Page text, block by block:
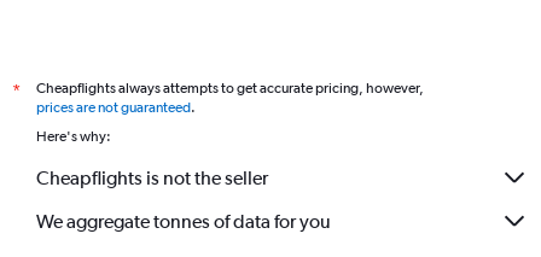
*
Cheapflights always attempts to get accurate pricing, however,
prices are not guaranteed.
Here's why:
Cheapflights is not the seller
We aggregate tonnes of data for you